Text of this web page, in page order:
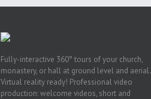
Fully-interactive 360° tours of your church,
monastery, or hall at ground level and aerial.
Virtual reality ready! Professional video
production: welcome videos, short and